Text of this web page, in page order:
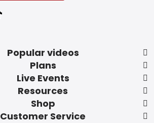
Popular videos
Plans
Live Events
Resources
Shop
Customer Service